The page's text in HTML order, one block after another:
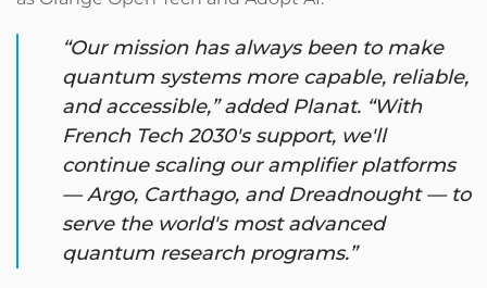
“Our mission has always been to make
quantum systems more capable, reliable,
and accessible,” added Planat. “With
French Tech 2030's support, we'll
continue scaling our amplifier platforms
— Argo, Carthago, and Dreadnought — to
serve the world's most advanced
quantum research programs.”